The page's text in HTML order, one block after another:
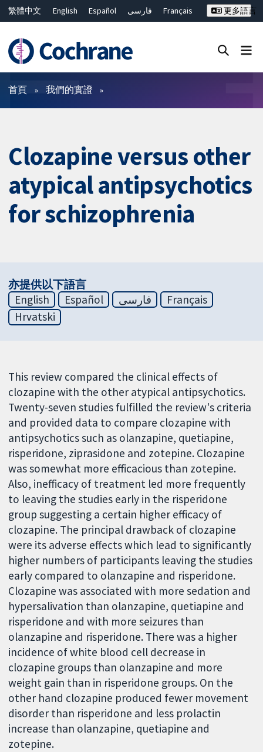
繁體中文 English Español فارسی
Français
ไทย
简体中文
更多語言
篩選條件
首頁 我們的實證
Clozapine versus other
atypical antipsychotics
for schizophrenia
亦提供以下語言
English
Español فارسی
Français
Hrvatski
This review compared the clinical effects of
clozapine with the other atypical antipsychotics.
Twenty-seven studies fulfilled the review's criteria
and provided data to compare clozapine with
antipsychotics such as olanzapine, quetiapine,
risperidone, ziprasidone and zotepine. Clozapine
was somewhat more efficacious than zotepine.
Also, inefficacy of treatment led more frequently
to leaving the studies early in the risperidone
group suggesting a certain higher efficacy of
clozapine. The principal drawback of clozapine
were its adverse effects which lead to significantly
higher numbers of participants leaving the studies
early compared to olanzapine and risperidone.
Clozapine was associated with more sedation and
hypersalivation than olanzapine, quetiapine and
risperidone and with more seizures than
olanzapine and risperidone. There was a higher
incidence of white blood cell decrease in
clozapine groups than olanzapine and more
weight gain than in risperidone groups. On the
other hand clozapine produced fewer movement
disorder than risperidone and less prolactin
increase than olanzapine, quetiapine and
zotepine.